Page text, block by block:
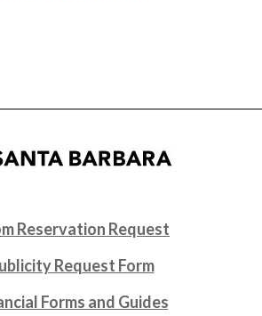
Reservation Request
Request Form
Forms and Guides